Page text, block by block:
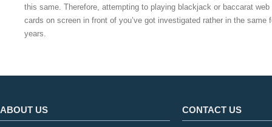
this same. Therefore, attempting to playing blackjack or baccarat
cards on screen in front of you’ve got investigated rather in the same
years.
ABOUT US CONTACT US